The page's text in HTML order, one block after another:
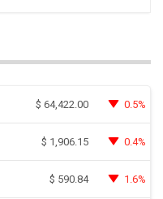
$ 64,422.00 0.5%
$ 1,906.15 0.4%
$ 590.84 1.6%